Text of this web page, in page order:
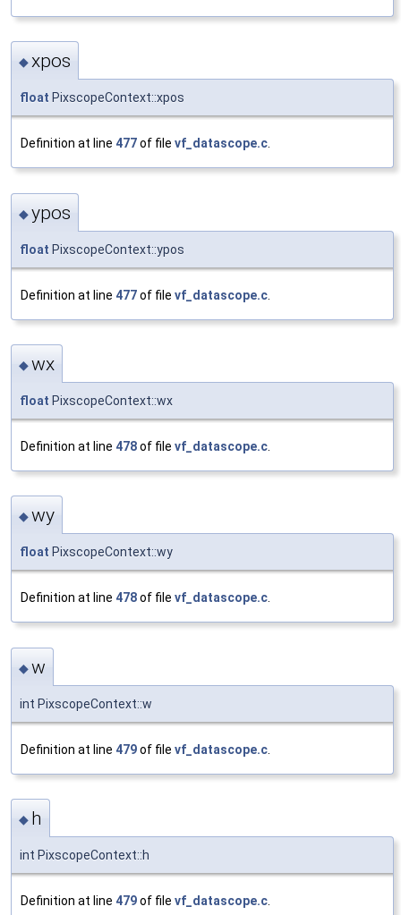
◆xpos
float PixscopeContext::xpos
Definition at line 477of file vf_datascope.c
◆ypos
float PixscopeContext::ypos
Definition at line 477of file vf_datascope.c
◆wx
float PixscopeContext::wx
Definition at line 478of file vf_datascope.c
◆wy
float PixscopeContext::wy
Definition at line 478of file vf_datascope.c.
◆w
int PixscopeContext::w
Definition at line 479of file vf_datascope.c
◆ h
int PixscopeContext::h
Definition at line 479of file vf_datascope.c.